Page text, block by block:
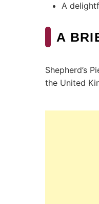
A
A
Shepherd’s
the United